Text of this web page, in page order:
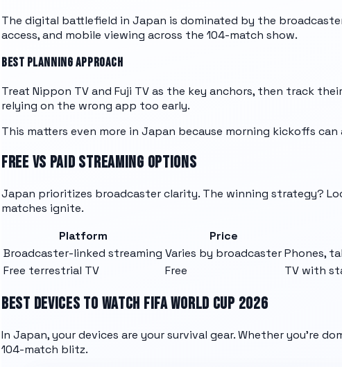
The digital battlefield in Japan is dominated by the
access, and mobile viewing across the 104-match show.
BEST PLANNING APPROACH
Treat Nippon TV and Fuji TV as the key anchors, then track
relying on the wrong app too early.
This matters even more in Japan because morning kickoffs
FREE VS PAID STREAMING OPTIONS
Japan prioritizes broadcaster clarity. The winning strategy?
matches ignite.
Platform
Price
Broadcaster-linked streaming Varies by broadcasterPhones,
Free terrestrial TV
Free TV with
BEST DEVICES TO WATCH FIFA WORLD CUP 2026
In Japan, your devices are your survival gear. Whether you're
104-match blitz.